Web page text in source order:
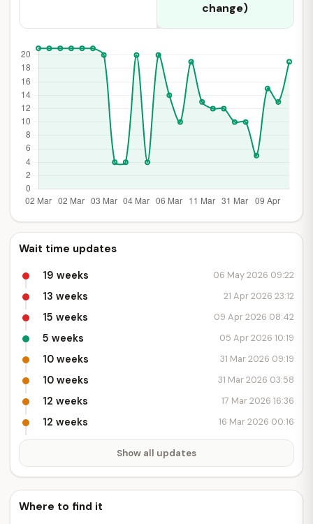
change)
Wait time updates
19 weeks 06 May 2026 09:22
13 weeks 21 Apr 2026 23:12
15 weeks 09 Apr 2026 08:42
5 weeks 05 Apr 2026 10:19
10 weeks 31 Mar 2026 09:19
10 weeks 31 Mar 2026 03:58
12 weeks 17 Mar 2026 16:36
12 weeks 16 Mar 2026 00:16
Show all updates
Where to find it